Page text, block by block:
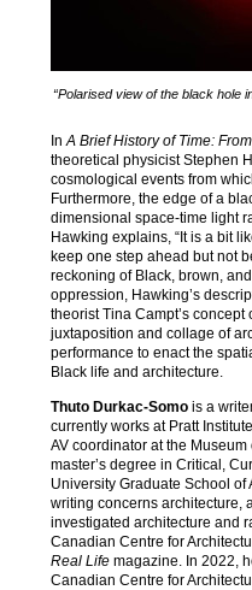
“Polarised view of the black hole
InA Brief History of Time:
theoretical physicist Stephen
cosmological events from
Furthermore, the edge of a
dimensional space-time light
Hawking explains, “It is a bit
keep one step ahead but not
reckoning of Black, brown,
oppression, Hawking’s
theorist Tina Campt’s concept
juxtaposition and collage of
performance to enact the
Black life and architecture.
Thuto Durkac-Somo is a
currently works at Pratt
AV coordinator at the
master’s degree in Critical,
University Graduate School
writing concerns architecture,
investigated architecture and
Canadian Centre for
Real Life magazine. In 2022,
Canadian Centre for